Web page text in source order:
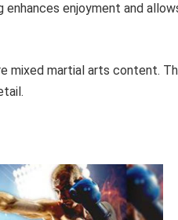
enjoyment and
mixed martial arts content.